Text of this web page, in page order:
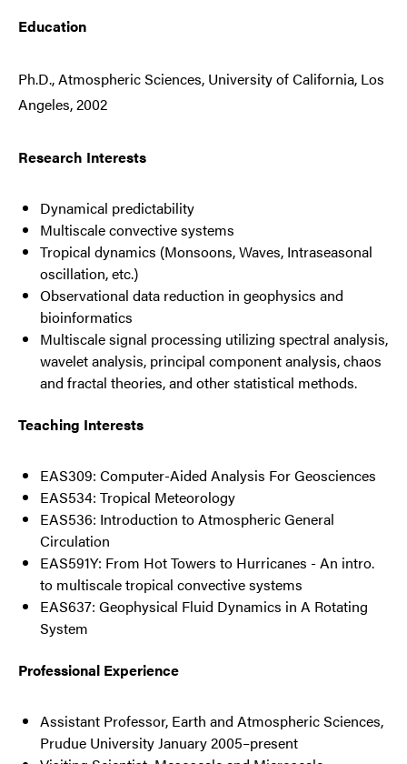
Education
Ph.D., Atmospheric Sciences, University of California, Los
Angeles, 2002
Research Interests
Dynamical predictability
Multiscale convective systems
Tropical dynamics (Monsoons, Waves, Intraseasonal
oscillation, etc.)
Observational data reduction in geophysics and
bioinformatics
Multiscale signal processing utilizing spectral analysis,
wavelet analysis, principal component analysis, chaos
and fractal theories, and other statistical methods.
Teaching Interests
EAS309: Computer-Aided Analysis For Geosciences
EAS534: Tropical Meteorology
EAS536: Introduction to Atmospheric General
Circulation
EAS591Y: From Hot Towers to Hurricanes - An intro.
to multiscale tropical convective systems
EAS637: Geophysical Fluid Dynamics in A Rotating
System
Professional Experience
Assistant Professor, Earth and Atmospheric Sciences,
Prudue University January 2005–present